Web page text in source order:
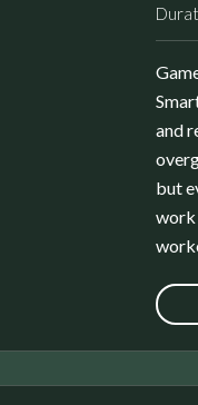
and
but
work